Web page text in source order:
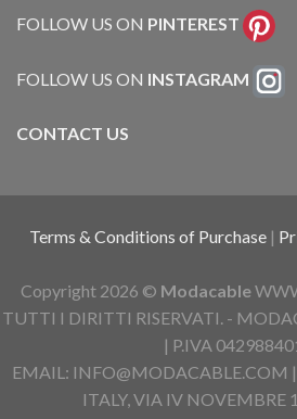
FOLLOW US ON PINTEREST
FOLLOW US ON INSTAGRAM
CONTACT US
Terms & Conditions of Purchase |
Copyright 2026 © Modacable
TUTTI I DIRITTI RISERVATI. -
| P.IVA
EMAIL: INFO@MODACABLE.COM
ITALY, VIA IV NOVEMBRE